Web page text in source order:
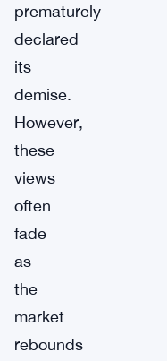
prematurely
declared
its
demise.
However,
these
views
often
fade
as
the
market
rebounds